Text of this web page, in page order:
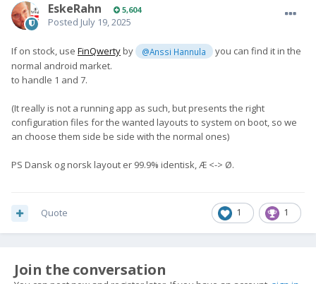
EskeRahn 5,604
Posted July 19, 2025
If on stock, use FinQwertyby @Anssi Hannula
you can find it in the
normal android market.
to handle 1 and 7.
(It really is not a running app as such, but presents the right
configuration files for the wanted layouts to system on boot, so we
an choose them side be side with the normal ones)
PS Dansk og norsk layout er 99.9% identisk, Æ <-> Ø.
1 1
Quote
Join the conversation